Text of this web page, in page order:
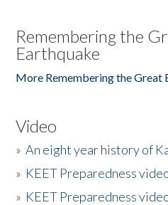
Remembering the
Earthquake
More Remembering the Great
Video
»An eight year history of
» KEET Preparedness
» KEET Preparedness